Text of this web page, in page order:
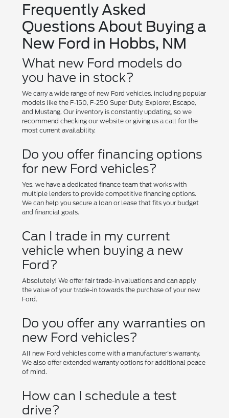
Frequently Asked
Questions About Buying a
New Ford in Hobbs, NM
What new Ford models do
you have in stock?
We carry a wide range of new Ford vehicles, including popular
models like the F-150, F-250 Super Duty, Explorer, Escape,
and Mustang. Our inventory is constantly updating, so we
recommend checking our website or giving us a call for the
most current availability.
Do you offer financing options
for new Ford vehicles?
Yes, we have a dedicated finance team that works with
multiple lenders to provide competitive financing options.
We can help you secure a loan or lease that fits your budget
and financial goals.
Can I trade in my current
vehicle when buying a new
Ford?
Absolutely! We offer fair trade-in valuations and can apply
the value of your trade-in towards the purchase of your new
Ford.
Do you offer any warranties on
new Ford vehicles?
All new Ford vehicles come with a manufacturer's warranty.
We also offer extended warranty options for additional peace
of mind.
How can I schedule a test
drive?